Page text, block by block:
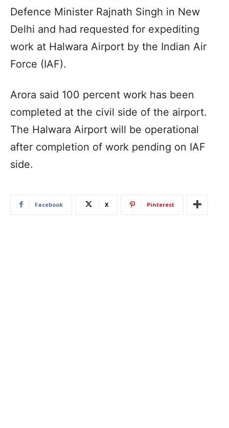
Defence Minister Rajnath Singh in New
Delhi and had requested for expediting
work at Halwara Airport by the Indian Air
Force (IAF).
Arora said 100 percent work has been
completed at the civil side of the airport.
The Halwara Airport will be operational
after completion of work pending on IAF
side.
Facebook X Pinterest